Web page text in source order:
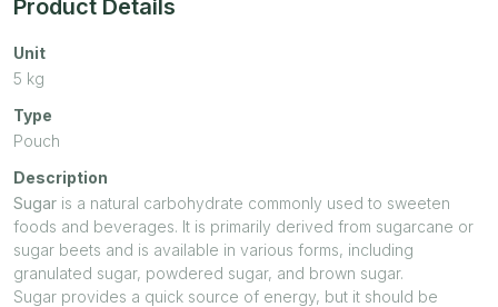
Product Details
Unit
5 kg
Type
Pouch
Description
Sugar is a natural carbohydrate commonly used to sweeten
foods and beverages. It is primarily derived from sugarcane or
sugar beets and is available in various forms, including
granulated sugar, powdered sugar, and brown sugar.
Sugar provides a quick source of energy, but it should be